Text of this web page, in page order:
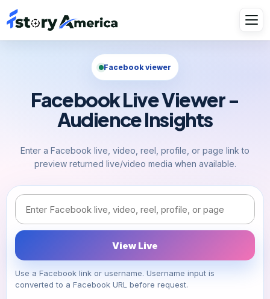
Facebook viewer
Facebook Live Viewer -
Audience Insights
Enter a Facebook live, video, reel, profile, or page link to
preview returned live/video media when available.
Facebook link or username
View Live
Use a Facebook link or username. Username input is
converted to a Facebook URL before request.